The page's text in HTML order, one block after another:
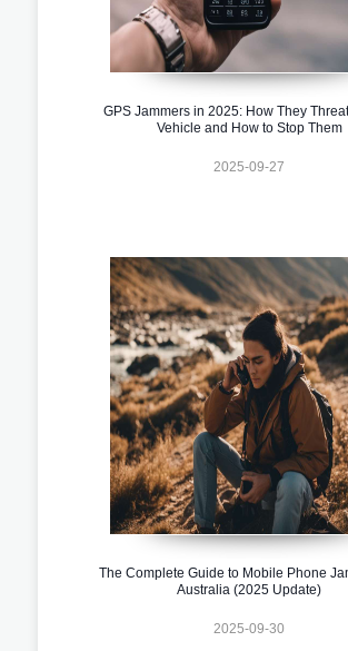
GPS Jammers in 2025: How They
Vehicle and How to Stop Them
2025-09-27
The Complete Guide to Mobile Phone
Australia (2025 Update)
2025-09-30